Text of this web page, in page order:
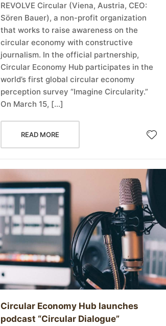
REVOLVE Circular (Viena, Austria, CEO:
Sören Bauer), a non-profit organization
that works to raise awareness on the
circular economy with constructive
journalism. In the official partnership,
Circular Economy Hub participates in the
world’s first global circular economy
perception survey “Imagine Circularity.”
On March 15, […]
READ MORE
Circular Economy Hub launches
podcast “Circular Dialogue”